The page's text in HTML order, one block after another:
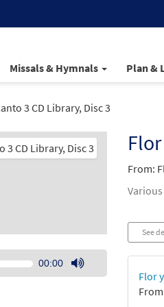
Missals & Hymnals Plan &
3 CD Library, Disc 3
From:
Various
Audio00:00
Use
See
Flor